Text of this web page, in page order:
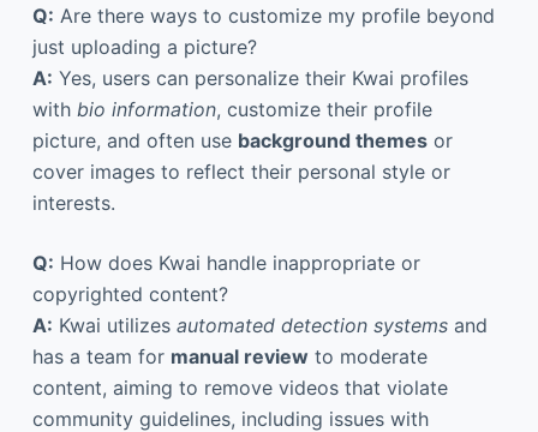
Q: Are there ways to customize my profile beyond
just uploading a picture?
A: Yes, users can personalize their Kwai profiles
with bio information, customize their profile
picture, and often use background themesor
cover images to reflect their personal style or
interests.
Q: How does Kwai handle inappropriate or
copyrighted content?
A: Kwai utilizes automated detection systemsand
has a team for manual review to moderate
content, aiming to remove videos that violate
community guidelines, including issues with